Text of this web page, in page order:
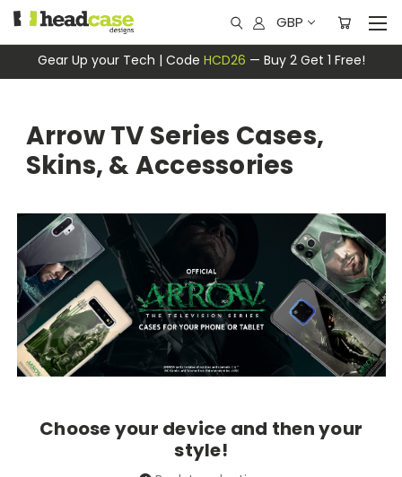
Gear Up your Tech | Code HCD26 — Buy 2 Get 1 Free!
GBP
Arrow TV Series Cases,
Skins, & Accessories
Choose your device and then your
style!